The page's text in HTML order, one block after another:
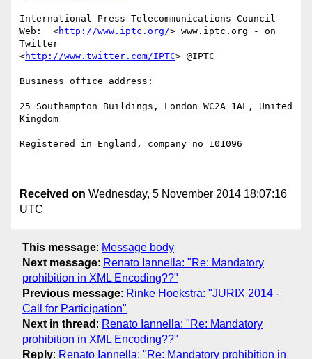
International Press Telecommunications Council
Web:  <http://www.iptc.org/> www.iptc.org - on
Twitter
<http://www.twitter.com/IPTC> @IPTC
Business office address:
25 Southampton Buildings, London WC2A 1AL, United
Kingdom
Registered in England, company no 101096
Received on Wednesday, 5 November 2014 18:07:16
UTC
This message: Message body
Next message: Renato Iannella: "Re: Mandatory
prohibition in XML Encoding??"
Previous message: Rinke Hoekstra: "JURIX 2014 -
Call for Participation"
Next in thread : Renato Iannella: "Re: Mandatory
prohibition in XML Encoding??"
Reply: Renato Iannella: "Re: Mandatory prohibition in